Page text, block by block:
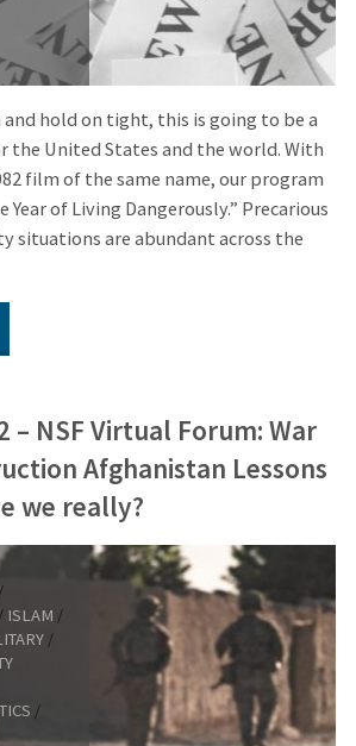
and hold on tight, this is going to be a
the United States and the world. With
film of the same name, our program
Year of Living Dangerously.” Precarious
situations are abundant across the
– NSF Virtual Forum: War
Afghanistan Lessons
we really?
/
/ ISLAM /
/
/